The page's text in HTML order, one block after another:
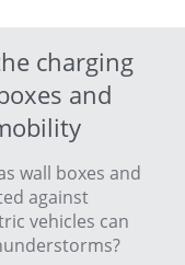
charging
and
wall boxes and
against
vehicles can